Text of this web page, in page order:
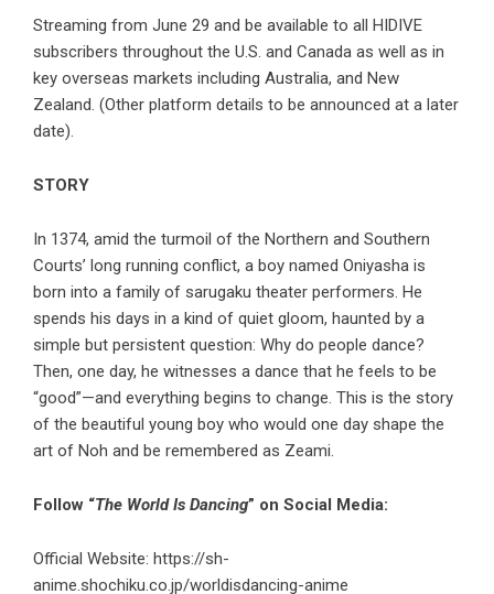
Streaming from June 29 and be available to all HIDIVE
subscribers throughout the U.S. and Canada as well as in
key overseas markets including Australia, and New
Zealand. (Other platform details to be announced at a later
date).
STORY
In 1374, amid the turmoil of the Northern and Southern
Courts’ long running conflict, a boy named Oniyasha is
born into a family of sarugaku theater performers. He
spends his days in a kind of quiet gloom, haunted by a
simple but persistent question: Why do people dance?
Then, one day, he witnesses a dance that he feels to be
“good”—and everything begins to change. This is the story
of the beautiful young boy who would one day shape the
art of Noh and be remembered as Zeami.
Follow “The World Is Dancing” on Social Media:
Official Website: https://sh-
anime.shochiku.co.jp/worldisdancing-anime